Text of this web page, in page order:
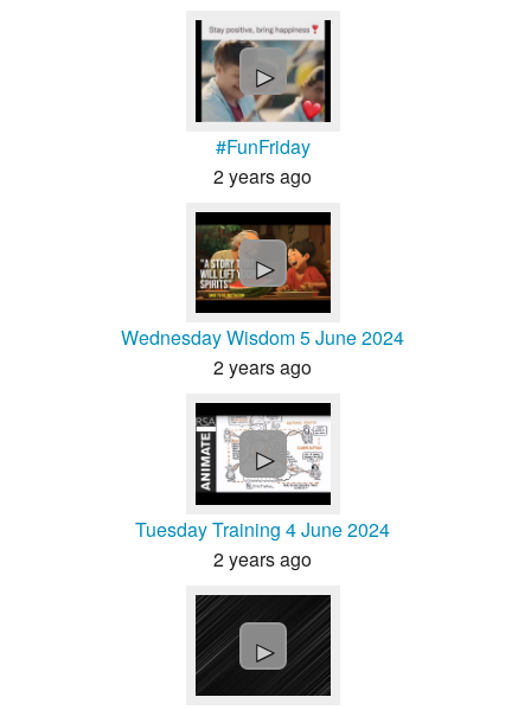
►
#FunFriday
2 years ago
►
Wednesday Wisdom 5 June 2024
2 years ago
►
Tuesday Training 4 June 2024
2 years ago
►